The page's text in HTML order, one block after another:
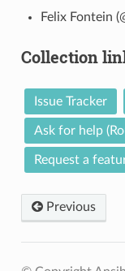
Felix Fontein
Collection
Issue Tracker
Ask for help
Request a
Previous